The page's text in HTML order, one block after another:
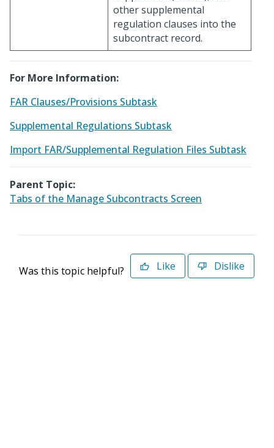
other supplemental
regulation clauses into the
subcontract record.
For More Information:
FAR Clauses/Provisions Subtask
Supplemental Regulations Subtask
Import FAR/Supplemental Regulation Files Subtask
Parent Topic:
Tabs of the Manage Subcontracts Screen
Was this topic helpful? Like Dislike